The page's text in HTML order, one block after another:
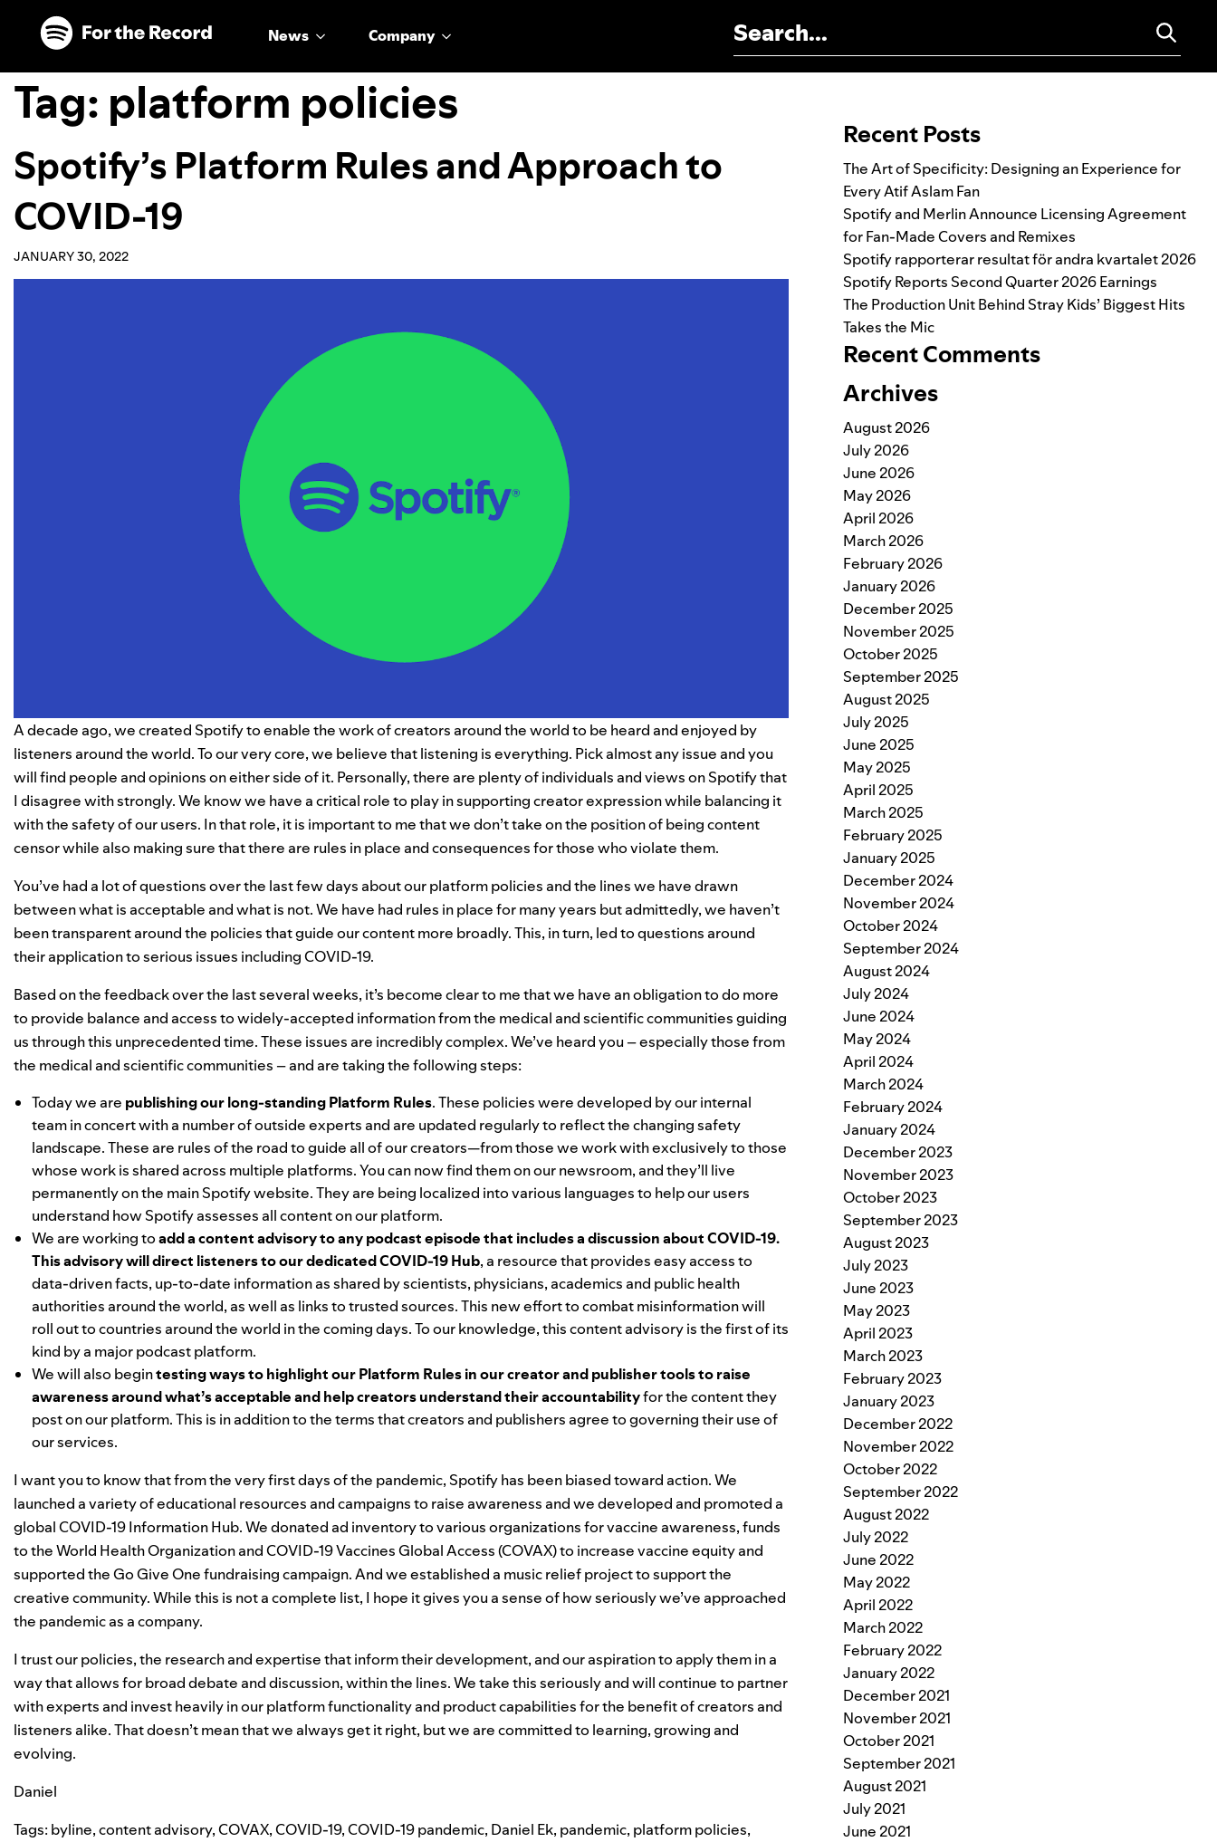
Skip to main content
Skip to footer
News Company
Tag: platform policies
Spotify’s Platform Rules and Approach to
COVID-19
JANUARY 30, 2022
A decade ago, we created Spotify to enable the work of creators around the world to be heard and enjoyed by
listeners around the world. To our very core, we believe that listening is everything. Pick almost any issue and you
will find people and opinions on either side of it. Personally, there are plenty of individuals and views on Spotify that
I disagree with strongly. We know we have a critical role to play in supporting creator expression while balancing it
with the safety of our users. In that role, it is important to me that we don’t take on the position of being content
censor while also making sure that there are rules in place and consequences for those who violate them.
You’ve had a lot of questions over the last few days about our platform policies and the lines we have drawn
between what is acceptable and what is not. We have had rules in place for many years but admittedly, we haven’t
been transparent around the policies that guide our content more broadly. This, in turn, led to questions around
their application to serious issues including COVID-19.
Based on the feedback over the last several weeks, it’s become clear to me that we have an obligation to do more
to provide balance and access to widely-accepted information from the medical and scientific communities guiding
us through this unprecedented time. These issues are incredibly complex. We’ve heard you – especially those from
the medical and scientific communities – and are taking the following steps:
Today we are publishing our long-standing Platform Rules. These policies were developed by our internal
team in concert with a number of outside experts and are updated regularly to reflect the changing safety
landscape. These are rules of the road to guide all of our creators—from those we work with exclusively to those
whose work is shared across multiple platforms. You can nowfind them on our newsroom, and they’ll live
permanently on the main Spotify website. They are being localized into various languages to help our users
understand how Spotify assesses all content on our platform.
We are working toadd a content advisory to any podcast episode that includes a discussion about COVID-19.
This advisory will direct listeners to our dedicatedCOVID-19 Hub, a resource that provides easy access to
data-driven facts, up-to-date information as shared by scientists, physicians, academics and public health
authorities around the world, as well as links to trusted sources. This new effort to combat misinformation will
roll out to countries around the world in the coming days. To our knowledge, this content advisory is the first of its
kind by a major podcast platform.
We will also begintesting ways to highlight our Platform Rules in our creator and publisher tools to raise
awareness around what’s acceptable and help creators understand their accountabilityfor the content they
post on our platform. This is inaddition to the terms that creators and publishers agree to governing their use of
our services.
I want you to know that from the very first days of the pandemic, Spotify has been biased toward action. We
launched a variety of educational resources and campaigns to raise awareness andwe developed and promoted a
globalCOVID-19 Information Hub. Wedonated ad inventory to various organizations for vaccine awareness, funds
to the World Health Organization andCOVID-19 Vaccines Global Access (COVAX) to increase vaccine equity and
supported theGo Give Onefundraising campaign.And we established a music relief project to support the
creative community. While this is not a complete list, I hope it gives you a sense of how seriously we’ve approached
the pandemic as a company.
I trust our policies, the research and expertise that inform their development, and our aspiration to apply them in a
way that allows for broad debate and discussion, within the lines. We take this seriously and will continue to partner
with experts and invest heavily in our platform functionality and product capabilities for the benefit of creators and
listeners alike. That doesn’t mean that we always get it right, but we are committed to learning, growing and
evolving.
Daniel
Tags: byline,content advisory,COVAX,COVID-19,COVID-19 pandemic, Daniel Ek, pandemic, platform policies,
Recent Posts
The Art of Specificity: Designing an Experience for
Every Atif Aslam Fan
Spotify and Merlin Announce Licensing Agreement
for Fan-Made Covers and Remixes
Spotify rapporterar resultat för andra kvartalet 2026
Spotify Reports Second Quarter 2026 Earnings
The Production Unit Behind Stray Kids’ Biggest Hits
Takes the Mic
Recent Comments
Archives
August 2026
July 2026
June 2026
May 2026
April 2026
March 2026
February 2026
January 2026
December 2025
November 2025
October 2025
September 2025
August 2025
July 2025
June 2025
May 2025
April 2025
March 2025
February 2025
January 2025
December 2024
November 2024
October 2024
September 2024
August 2024
July 2024
June 2024
May 2024
April 2024
March 2024
February 2024
January 2024
December 2023
November 2023
October 2023
September 2023
August 2023
July 2023
June 2023
May 2023
April 2023
March 2023
February 2023
January 2023
December 2022
November 2022
October 2022
September 2022
August 2022
July 2022
June 2022
May 2022
April 2022
March 2022
February 2022
January 2022
December 2021
November 2021
October 2021
September 2021
August 2021
July 2021
June 2021